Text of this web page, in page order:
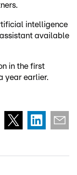
intelligence
available
in the first
year earlier.